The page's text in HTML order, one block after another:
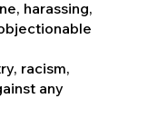
harassing,
racism,
any